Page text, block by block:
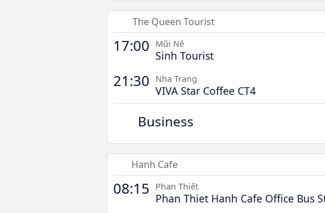
The Queen Tourist
17:00 Mũi Né
Sinh Tourist
21:30 Nha Trang
VIVA Star Coffee CT4
Business
Hanh Cafe
08:15 Phan Thiết
Phan Thiet Hanh Cafe Office Bus